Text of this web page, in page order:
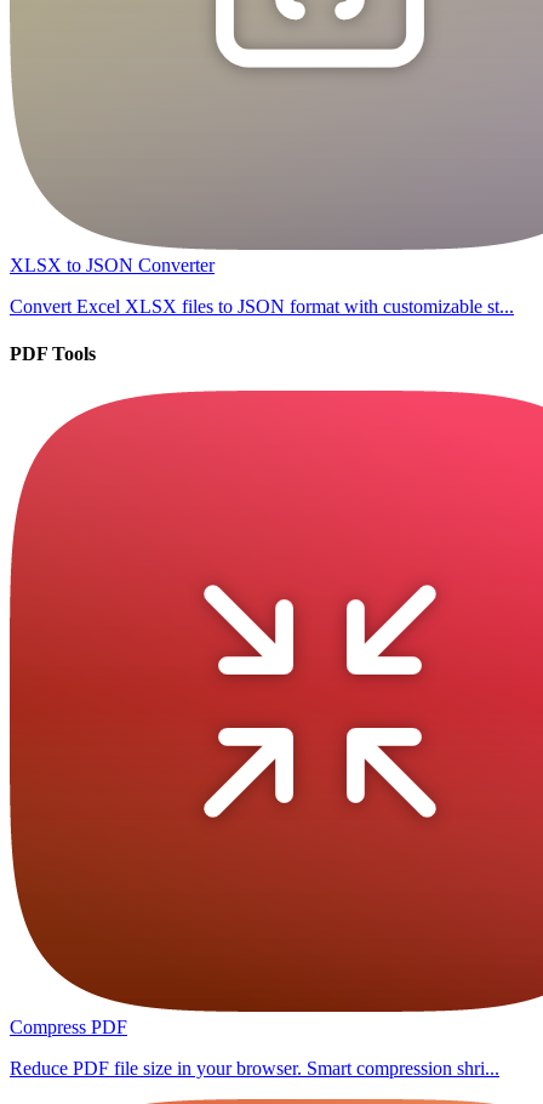
XLSX to JSON Converter
Convert Excel XLSX files to JSON format with customizable st...
PDF Tools
Compress PDF
Reduce PDF file size in your browser. Smart compression shri...